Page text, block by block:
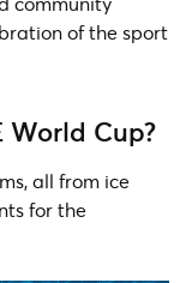
of the sport
World Cup?
all from ice
for the